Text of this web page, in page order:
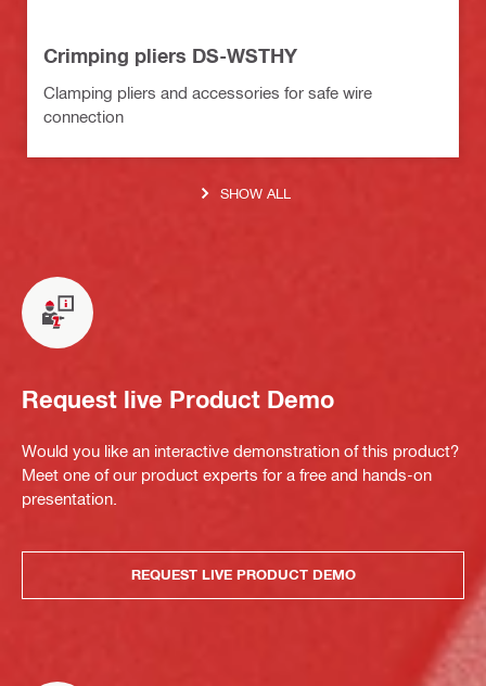
Crimping pliers DS-WSTHY
Clamping pliers and accessories for safe wire
connection
SHOW ALL
Request live Product Demo
Would you like an interactive demonstration of this product?
Meet one of our product experts for a free and hands-on
presentation.
REQUEST LIVE PRODUCT DEMO